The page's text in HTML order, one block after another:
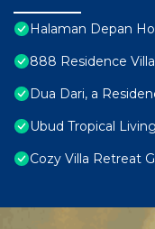
Halaman Depan
888 Residence
Dua Dari, a
Ubud Tropical Living
Cozy Villa Retreat